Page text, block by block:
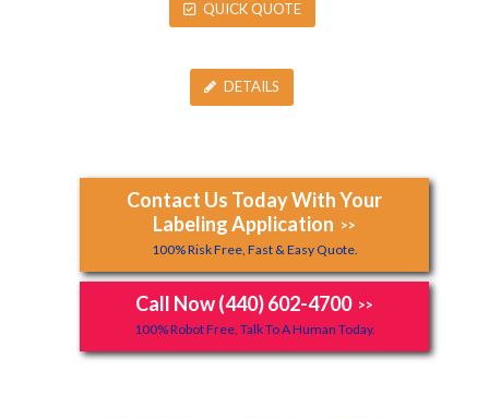
QUICK QUOTE
DETAILS
Contact Us Today With Your
Labeling Application >>
100% Risk Free, Fast & Easy Quote.
Call Now (440) 602-4700 >>
100% Robot Free, Talk To A Human Today.